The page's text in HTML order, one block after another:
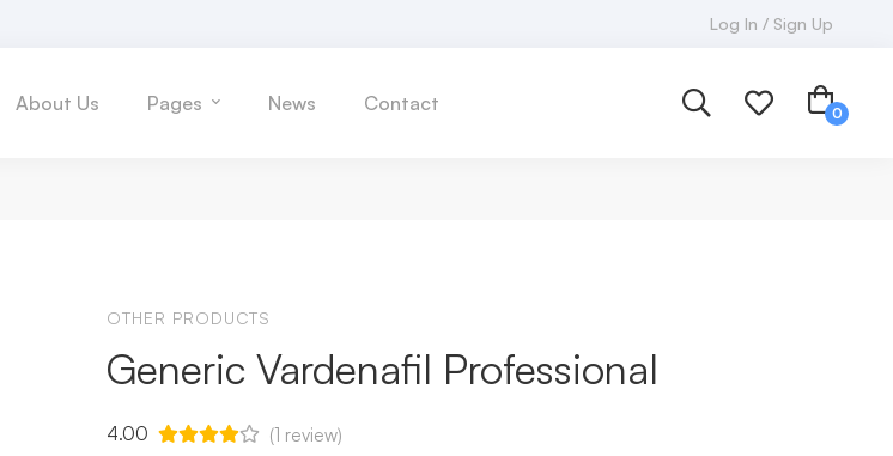
Log In / Sign Up
About Us Pages News Contact
OTHER PRODUCTS
Generic Vardenafil Professional
4.00 (1 review)